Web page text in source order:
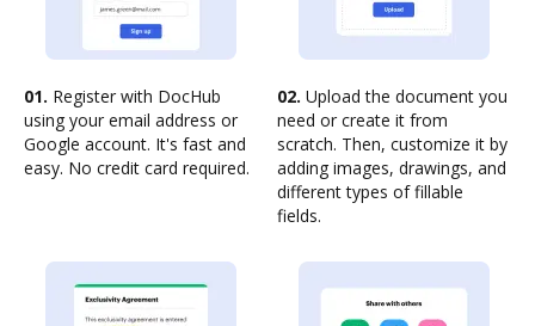
01. Register with DocHub
using your email address or
Google account. It's fast and
easy. No credit card required.
02. Upload the document you
need or create it from
scratch. Then, customize it by
adding images, drawings, and
different types of fillable
fields.